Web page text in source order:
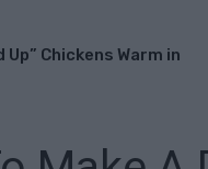
Up” Chickens Warm in